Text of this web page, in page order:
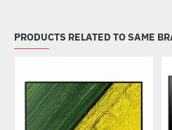
PRODUCTS RELATED TO SAME